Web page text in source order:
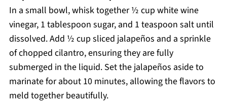
In a small bowl, whisk together ½ cup white wine
vinegar, 1 tablespoon sugar, and 1 teaspoon salt until
dissolved. Add ½ cup sliced jalapeños and a sprinkle
of chopped cilantro, ensuring they are fully
submerged in the liquid. Set the jalapeños aside to
marinate for about 10 minutes, allowing the flavors to
meld together beautifully.